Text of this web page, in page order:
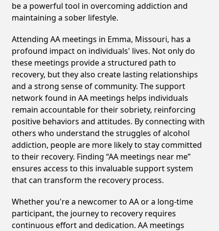
be a powerful tool in overcoming addiction and
maintaining a sober lifestyle.
Attending AA meetings in Emma, Missouri, has a
profound impact on individuals' lives. Not only do
these meetings provide a structured path to
recovery, but they also create lasting relationships
and a strong sense of community. The support
network found in AA meetings helps individuals
remain accountable for their sobriety, reinforcing
positive behaviors and attitudes. By connecting with
others who understand the struggles of alcohol
addiction, people are more likely to stay committed
to their recovery. Finding “AA meetings near me”
ensures access to this invaluable support system
that can transform the recovery process.
Whether you're a newcomer to AA or a long-time
participant, the journey to recovery requires
continuous effort and dedication. AA meetings